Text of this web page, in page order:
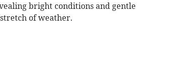
bright conditions and gentle
of weather.